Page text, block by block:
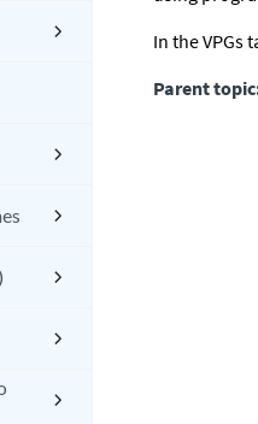
In the VPGs
Parent